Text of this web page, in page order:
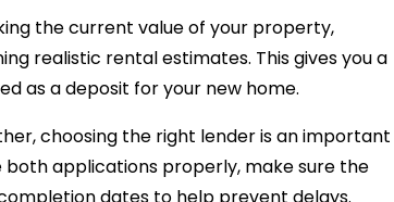
the current value of your property,
realistic rental estimates. This gives you a
as a deposit for your new home.
choosing the right lender is an important
applications properly, make sure the
dates to help prevent delays.